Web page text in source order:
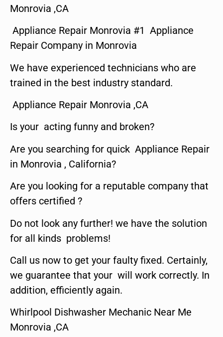
Monrovia ,CA
Appliance Repair Monrovia #1 Appliance
Repair Company in Monrovia
We have experienced technicians who are
trained in the best industry standard.
Appliance Repair Monrovia ,CA
Is your acting funny and broken?
Are you searching for quick Appliance Repair
in Monrovia , California?
Are you looking for a reputable company that
offers certified ?
Do not look any further! we have the solution
for all kinds problems!
Call us now to get your faulty fixed. Certainly,
we guarantee that your will work correctly. In
addition, efficiently again.
Whirlpool Dishwasher Mechanic Near Me
Monrovia ,CA